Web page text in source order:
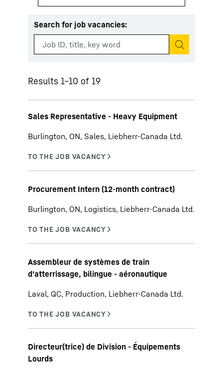
Search for job vacancies:
Start search
Results 1–10 of 19
Sales Representative - Heavy Equipment
Burlington, ON, Sales, Liebherr-Canada Ltd.
Procurement Intern (12-month contract)
Burlington, ON, Logistics, Liebherr-Canada Ltd.
Assembleur de systèmes de train
d'atterrissage, bilingue - aéronautique
Laval, QC, Production, Liebherr-Canada Ltd.
Directeur(trice) de Division - Équipements
Lourds